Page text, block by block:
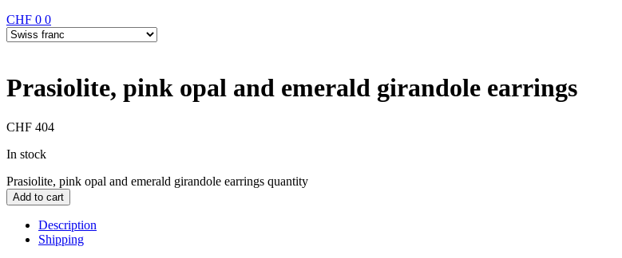
CHF 0 0
Prasiolite, pink opal and emerald girandole earrings
CHF 404
In stock
Prasiolite, pink opal and emerald girandole earrings quantity
Add to cart
Description
Shipping